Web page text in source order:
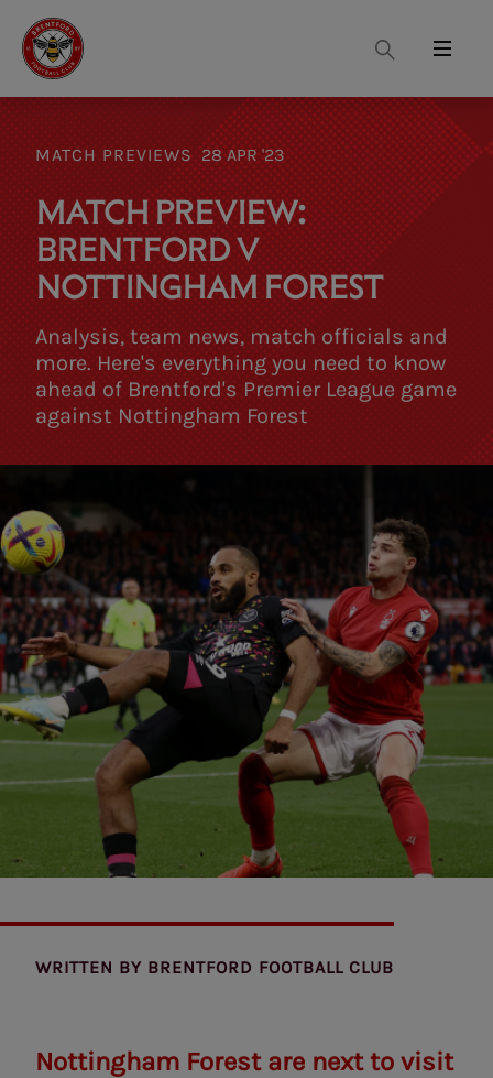
Search
Menu
MATCH PREVIEWS 28 APR '23
MATCH PREVIEW:
BRENTFORD V
NOTTINGHAM FOREST
Analysis, team news, match officials and
more. Here's everything you need to know
ahead of Brentford's Premier League game
against Nottingham Forest
WRITTEN BY BRENTFORD FOOTBALL CLUB
Nottingham Forest are next to visit